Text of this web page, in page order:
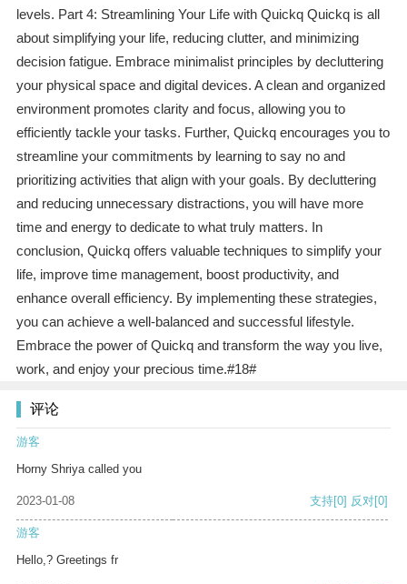
levels. Part 4: Streamlining Your Life with Quickq Quickq is all
about simplifying your life, reducing clutter, and minimizing
decision fatigue. Embrace minimalist principles by decluttering
your physical space and digital devices. A clean and organized
environment promotes clarity and focus, allowing you to
efficiently tackle your tasks. Further, Quickq encourages you to
streamline your commitments by learning to say no and
prioritizing activities that align with your goals. By decluttering
and reducing unnecessary distractions, you will have more
time and energy to dedicate to what truly matters. In
conclusion, Quickq offers valuable techniques to simplify your
life, improve time management, boost productivity, and
enhance overall efficiency. By implementing these strategies,
you can achieve a well-balanced and successful lifestyle.
Embrace the power of Quickq and transform the way you live,
work, and enjoy your precious time.#18#
评论
游客
Horny Shriya called you
2023-01-08 支持[0] 反对[0]
游客
Hello,? Greetings fr